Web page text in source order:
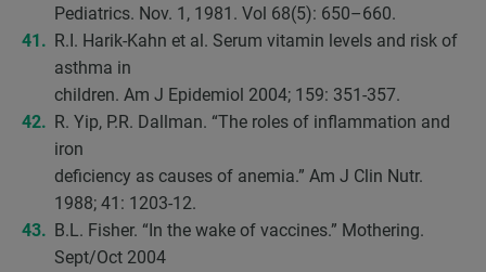
Pediatrics. Nov. 1, 1981. Vol 68(5): 650–660.
R.I. Harik-Kahn et al. Serum vitamin levels and risk of
asthma in
children. Am J Epidemiol 2004; 159: 351-357.
R. Yip, P.R. Dallman. “The roles of inflammation and
iron
deficiency as causes of anemia.” Am J Clin Nutr.
1988; 41: 1203-12.
B.L. Fisher. “In the wake of vaccines.” Mothering.
Sept/Oct 2004